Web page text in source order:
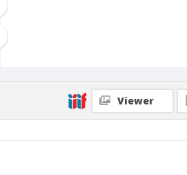
Viewer